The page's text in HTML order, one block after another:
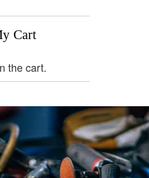
Cart
the cart.